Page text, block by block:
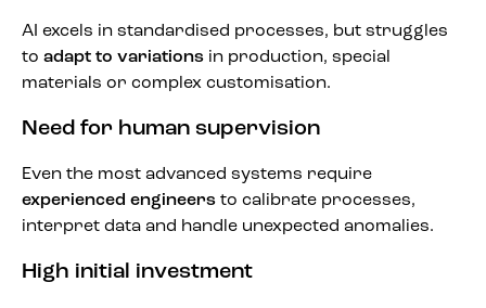
AI excels in standardised processes, but struggles
to adapt to variations in production, special
materials or complex customisation.
Need for human supervision
Even the most advanced systems require
experienced engineers to calibrate processes,
interpret data and handle unexpected anomalies.
High initial investment